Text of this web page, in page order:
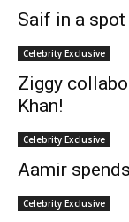
Saif in a
Celebrity Exclusive
Ziggy
Khan!
Celebrity Exclusive
Aamir
Celebrity Exclusive